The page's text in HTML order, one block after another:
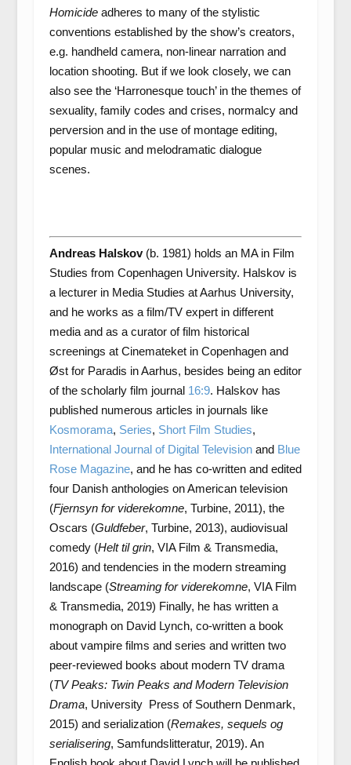
Homicide adheres to many of the stylistic
conventions established by the show’s creators,
e.g. handheld camera, non-linear narration and
location shooting. But if we look closely, we can
also see the ‘Harronesque touch’ in the themes of
sexuality, family codes and crises, normalcy and
perversion and in the use of montage editing,
popular music and melodramatic dialogue
scenes.
Andreas Halskov(b. 1981) holds an MA in Film
Studies from Copenhagen University. Halskov is
a lecturer in Media Studies at Aarhus University,
and he works as a film/TV expert in different
media and as a curator of film historical
screenings at Cinemateket in Copenhagen and
Øst for Paradis in Aarhus, besides being an editor
of the scholarly film journal 16:9. Halskov has
published numerous articles in journals like
Kosmorama, Series, Short Film Studies,
International Journal of Digital Televisionand Blue
Rose Magazine, and he has co-written and edited
four Danish anthologies on American television
(Fjernsyn for viderekomne, Turbine, 2011), the
Oscars (Guldfeber, Turbine, 2013), audiovisual
comedy (Helt til grin, VIA Film & Transmedia,
2016) and tendencies in the modern streaming
landscape (Streaming for viderekomne, VIA Film
& Transmedia, 2019) Finally, he has written a
monograph on David Lynch, co-written a book
about vampire films and series and written two
peer-reviewed books about modern TV drama
(TV Peaks: Twin Peaks and Modern Television
Drama, University Press of Southern Denmark,
2015) and serialization (Remakes, sequels og
serialisering, Samfundslitteratur, 2019). An